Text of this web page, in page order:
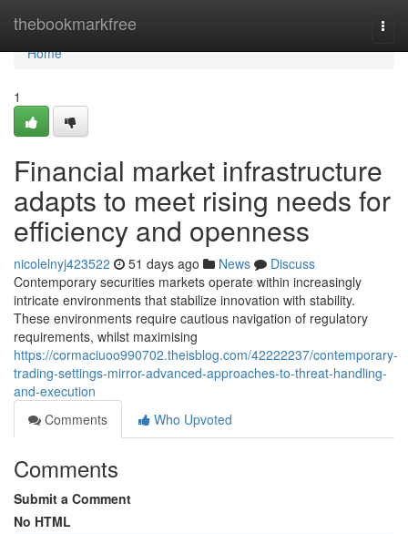
thebookmarkfree
Home
Home
1
Financial market infrastructure
adapts to meet rising needs for
efficiency and openness
nicolelnyj423522 51 days ago News
Discuss
Contemporary securities markets operate within increasingly
intricate environments that stabilize innovation with stability.
These environments require cautious navigation of regulatory
requirements, whilst maximising
https://cormaciuoo990702.theisblog.com/42222237/contemporary-
trading-settings-mirror-advanced-approaches-to-threat-handling-
and-execution
Comments
Who Upvoted
Comments
Submit a Comment
No HTML